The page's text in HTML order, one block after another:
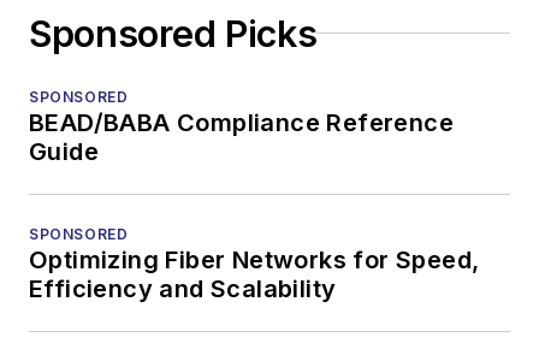
Sponsored Picks
SPONSORED
BEAD/BABA Compliance Reference
Guide
SPONSORED
Optimizing Fiber Networks for Speed,
Efficiency and Scalability